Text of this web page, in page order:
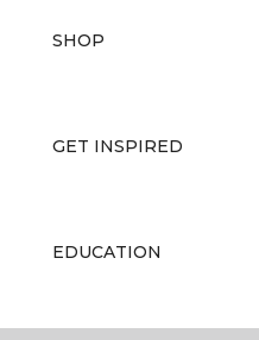
SHOP
GET INSPIRED
EDUCATION